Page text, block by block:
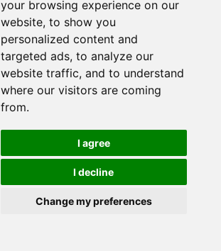
your browsing experience on our
website, to show you
personalized content and
targeted ads, to analyze our
website traffic, and to understand
where our visitors are coming
from.
I agree
I decline
Change my preferences